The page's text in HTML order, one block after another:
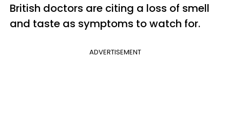
British doctors are citing a loss of smell
and taste as symptoms to watch for.
ADVERTISEMENT